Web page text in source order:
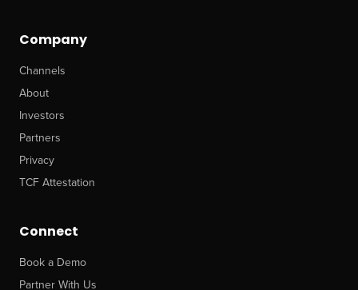
Company
Channels
About
Investors
Partners
Privacy
TCF Attestation
Connect
Book a Demo
Partner With Us